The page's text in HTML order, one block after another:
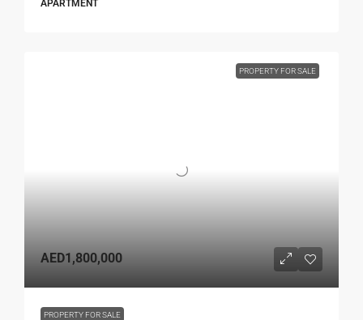
APARTMENT
PROPERTY FOR SALE
AED1,800,000
PROPERTY FOR SALE